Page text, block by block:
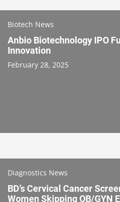
Biotech News
Anbio Biotechnology IPO
Innovation
February 28, 2025
Diagnostics News
BD’s Cervical Cancer
Women Skipping OB/GYN